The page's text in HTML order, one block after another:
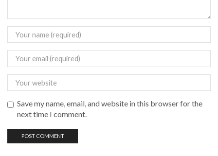
Save my name, email, and website in this browser for the
next time I comment.